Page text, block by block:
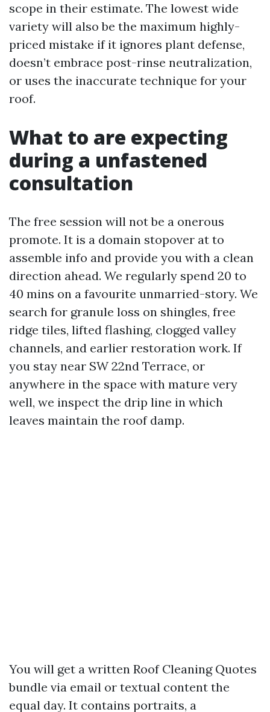
scope in their estimate. The lowest wide
variety will also be the maximum highly-
priced mistake if it ignores plant defense,
doesn’t embrace post-rinse neutralization,
or uses the inaccurate technique for your
roof.
What to are expecting
during a unfastened
consultation
The free session will not be a onerous
promote. It is a domain stopover at to
assemble info and provide you with a clean
direction ahead. We regularly spend 20 to
40 mins on a favourite unmarried-story. We
search for granule loss on shingles, free
ridge tiles, lifted flashing, clogged valley
channels, and earlier restoration work. If
you stay near SW 22nd Terrace, or
anywhere in the space with mature very
well, we inspect the drip line in which
leaves maintain the roof damp.
You will get a written Roof Cleaning Quotes
bundle via email or textual content the
equal day. It contains portraits, a